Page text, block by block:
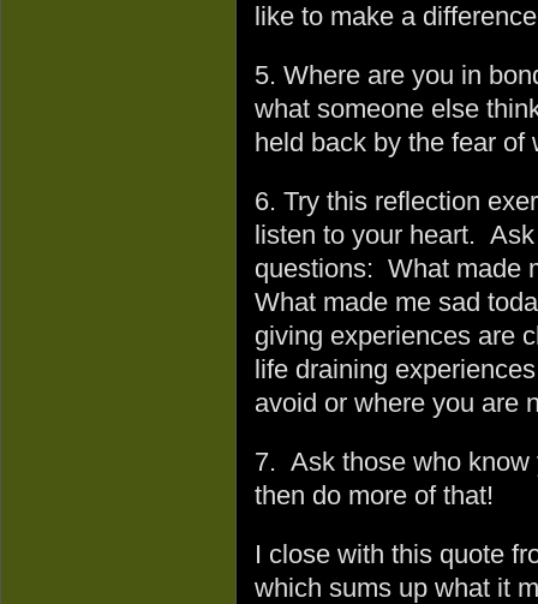
like to make a
5. Where are you in
what someone else
held back by the fear
6. Try this reflection
listen to your heart.
questions: What made
What made me sad
giving experiences are
life draining
avoid or where you are
7. Ask those who know
then do more of that!
I close with this quote
which sums up what it